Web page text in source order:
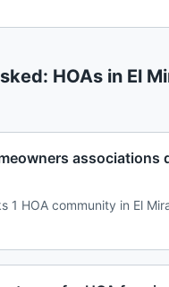
HOAs in El
associations
1 HOA community in El